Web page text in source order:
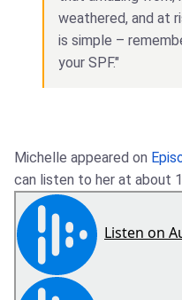
weathered, and at
is simple –
your SPF."
Michelle appeared on
can listen to her at about